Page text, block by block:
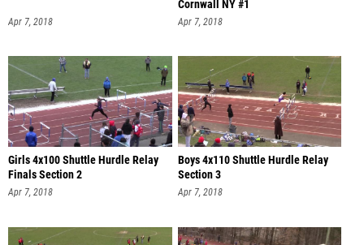
Apr 7, 2018
Cornwall NY #1
Apr 7, 2018
Girls 4x100 Shuttle Hurdle Relay
Finals Section 2
Apr 7, 2018
Boys 4x110 Shuttle Hurdle Relay
Section 3
Apr 7, 2018